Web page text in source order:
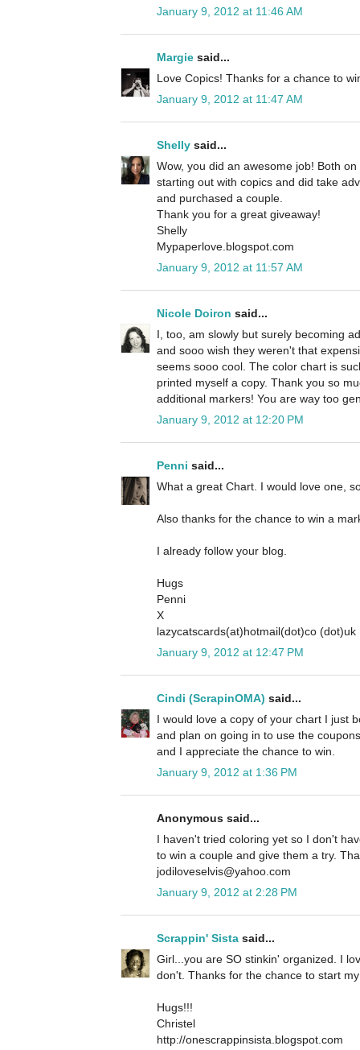
January 9, 2012 at 11:46 AM
Margie said...
Love Copics! Thanks for a chance to
January 9, 2012 at 11:47 AM
Shelly said...
Wow, you did an awesome job! Both
starting out with copics and did take
and purchased a couple.
Thank you for a great giveaway!
Shelly
Mypaperlove.blogspot.com
January 9, 2012 at 11:57 AM
Nicole Doiron said...
I, too, am slowly but surely becoming
and sooo wish they weren't that
seems sooo cool. The color chart is
printed myself a copy. Thank you so
additional markers! You are way too
January 9, 2012 at 12:20 PM
Penni said...
What a great Chart. I would love one,
Also thanks for the chance to win a
I already follow your blog.
Hugs
Penni
X
lazycatscards(at)hotmail(dot)co (dot)uk
January 9, 2012 at 12:47 PM
Cindi (ScrapinOMA) said...
I would love a copy of your chart I just
and plan on going in to use the
and I appreciate the chance to win.
January 9, 2012 at 1:36 PM
Anonymous said...
I haven't tried coloring yet so I don't
to win a couple and give them a try.
jodiloveselvis@yahoo.com
January 9, 2012 at 2:28 PM
Scrappin' Sista said...
Girl...you are SO stinkin' organized. I
don't. Thanks for the chance to start
Hugs!!!
Christel
http://onescrappinsista.blogspot.com